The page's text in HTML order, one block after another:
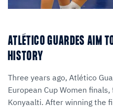
ATLÉTICO GUARDES AIM
HISTORY
Three years ago, Atlético
European Cup Women
Konyaalti. After winning the